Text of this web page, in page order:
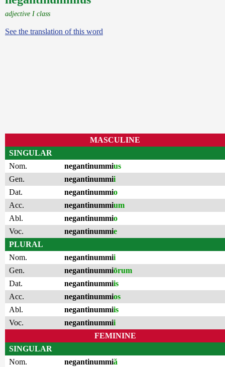
adjective I class
See the translation of this word
MASCULINE
SINGULAR
Nom.
negantinummius
Gen.
negantinummii
Dat.
negantinummio
Acc.
negantinummium
Abl.
negantinummio
Voc.
negantinummie
PLURAL
Nom.
negantinummii
Gen.
negantinummiōrum
Dat.
negantinummiis
Acc.
negantinummios
Abl.
negantinummiis
Voc.
negantinummii
FEMININE
SINGULAR
Nom.
negantinummiă